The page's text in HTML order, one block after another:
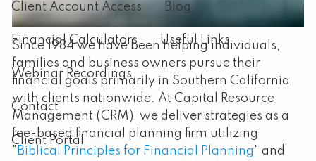
Client Account Access Blog
Financial Calculators Useful Links
Webinar Recordings
Contact
Client Portal
Since 1984 we have been helping individuals,
families and business owners pursue their
financial goals primarily in Southern California
with clients nationwide. At Capital Resource
Management (CRM), we deliver strategies as a
fee-based financial planning firm utilizing
" Biblical Principles for Financial Planning" and